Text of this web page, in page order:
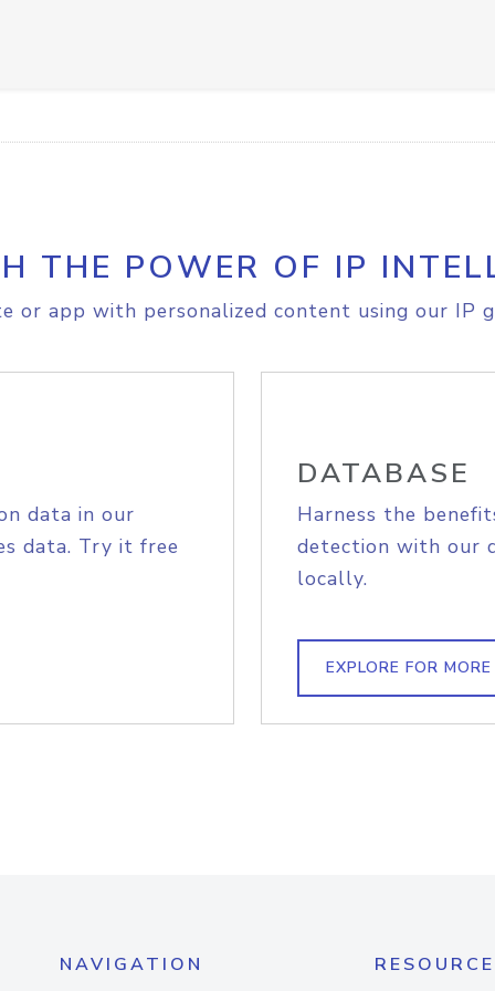
THE POWER OF IP
or app with personalized content using our IP
data in our
data. Try it free
DATABASE
Harness the
detection with our
locally.
EXPLORE FOR MORE
NAVIGATION